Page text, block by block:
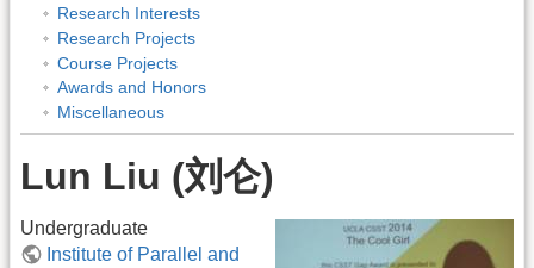
Research Interests
Research Projects
Course Projects
Awards and Honors
Miscellaneous
Lun Liu (刘仑)
Undergraduate
Institute of Parallel and